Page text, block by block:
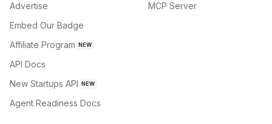
Advertise
Embed Our Badge
Affiliate Program NEW
API Docs
New Startups API NEW
Agent Readiness Docs
MCP Server